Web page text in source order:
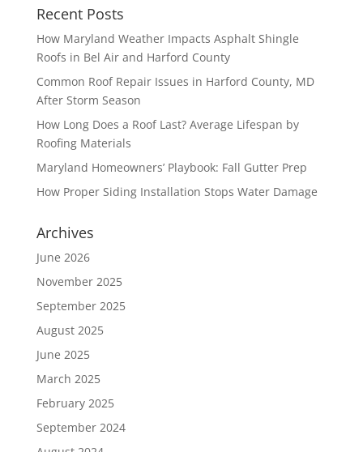
Recent Posts
How Maryland Weather Impacts Asphalt Shingle
Roofs in Bel Air and Harford County
Common Roof Repair Issues in Harford County, MD
After Storm Season
How Long Does a Roof Last? Average Lifespan by
Roofing Materials
Maryland Homeowners’ Playbook: Fall Gutter Prep
How Proper Siding Installation Stops Water Damage
Archives
June 2026
November 2025
September 2025
August 2025
June 2025
March 2025
February 2025
September 2024